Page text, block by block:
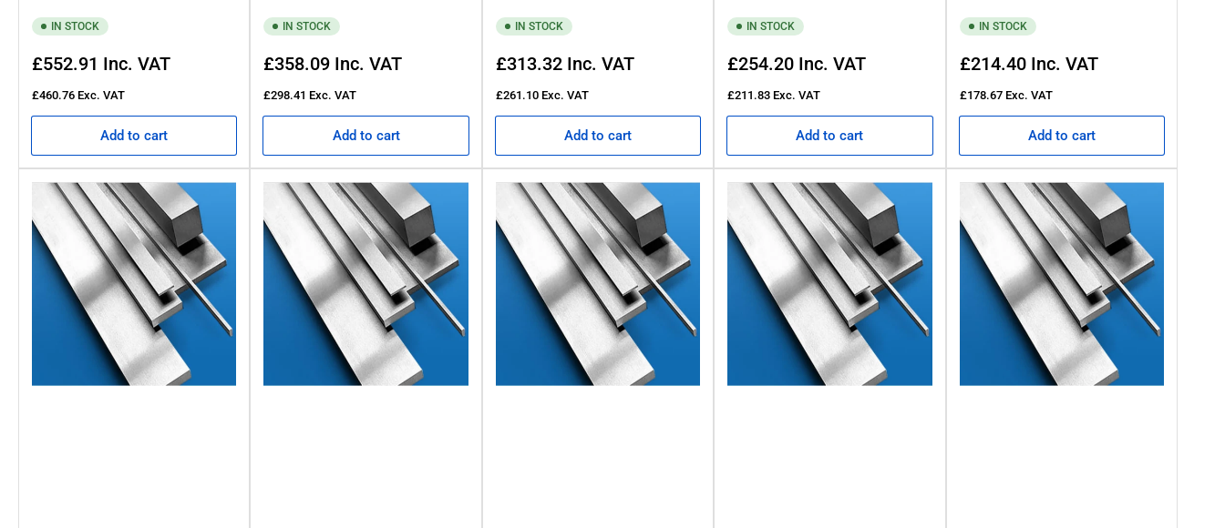
IN STOCK
Regular
£552.91 Inc. VAT
£460.76 Exc. VAT
Add to cart
IN STOCK
Regular
£358.09 Inc. VAT
£298.41 Exc. VAT
Add to cart
IN STOCK
Regular
£313.32 Inc. VAT
£261.10 Exc. VAT
Add to cart
IN STOCK
Regular
£254.20 Inc. VAT
£211.83 Exc. VAT
Add to cart
IN STOCK
Regular
£214.40 Inc. VAT
£178.67 Exc. VAT
Add to cart